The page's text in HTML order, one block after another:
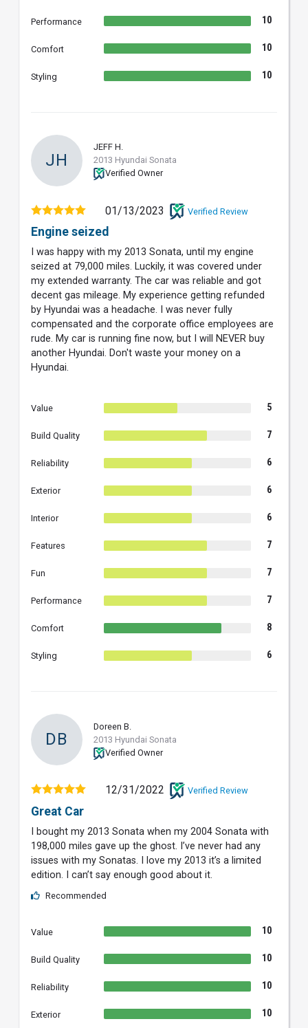
Performance 10
Comfort 10
Styling 10
JH
JEFF H.
2013 Hyundai Sonata
Verified Owner
01/13/2023 Verified Review
Engine seized
I was happy with my 2013 Sonata, until my engine
seized at 79,000 miles. Luckily, it was covered under
my extended warranty. The car was reliable and got
decent gas mileage. My experience getting refunded
by Hyundai was a headache. I was never fully
compensated and the corporate office employees are
rude. My car is running fine now, but I will NEVER buy
another Hyundai. Don't waste your money on a
Hyundai.
Value 5
Build Quality 7
Reliability 6
Exterior 6
Interior 6
Features 7
Fun 7
Performance 7
Comfort 8
Styling 6
DB
Doreen B.
2013 Hyundai Sonata
Verified Owner
12/31/2022 Verified Review
Great Car
I bought my 2013 Sonata when my 2004 Sonata with
198,000 miles gave up the ghost. I’ve never had any
issues with my Sonatas. I love my 2013 it’s a limited
edition. I can’t say enough good about it.
Recommended
Value 10
Build Quality 10
Reliability 10
Exterior 10